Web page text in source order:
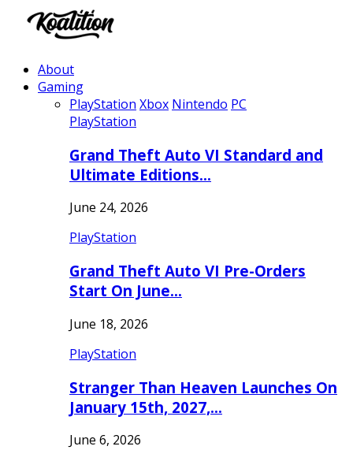
About
Gaming
PlayStation Xbox Nintendo PC
PlayStation
Grand Theft Auto VI Standard and
Ultimate Editions…
June 24, 2026
PlayStation
Grand Theft Auto VI Pre-Orders
Start On June…
June 18, 2026
PlayStation
Stranger Than Heaven Launches On
January 15th, 2027,…
June 6, 2026